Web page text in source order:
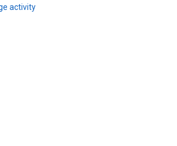
activity